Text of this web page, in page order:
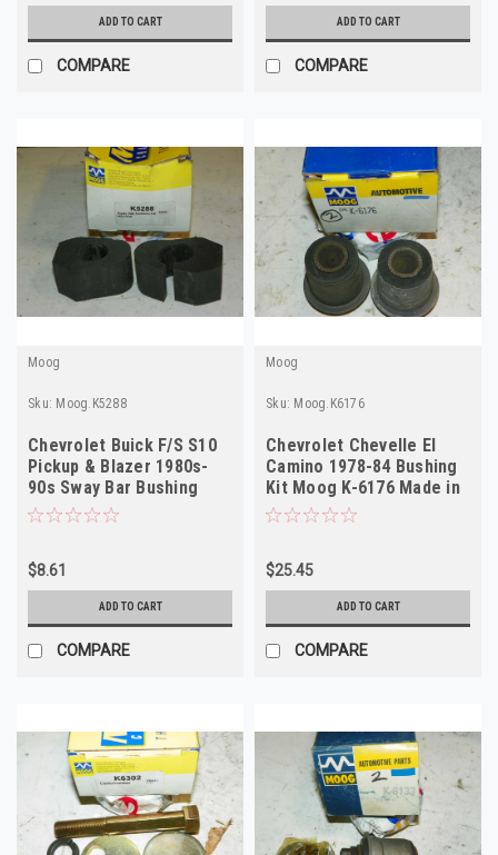
ADD TO CART
COMPARE
ADD TO CART
COMPARE
Moog
Sku: Moog.K5288
Chevrolet Buick F/S S10
Pickup & Blazer 1980s-
90s Sway Bar Bushing
Moog K-5288
$8.61
ADD TO CART
COMPARE
Moog
Sku: Moog.K6176
Chevrolet Chevelle El
Camino 1978-84 Bushing
Kit Moog K-6176 Made in
USA
$25.45
ADD TO CART
COMPARE